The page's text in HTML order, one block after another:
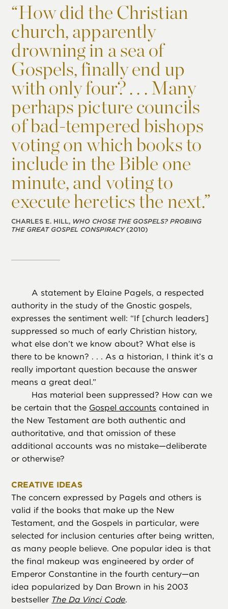
“How did the Christian
church, apparently
drowning in a sea of
Gospels, finally end up
with only four? . . . Many
perhaps picture councils
of bad-tempered bishops
voting on which books to
include in the Bible one
minute, and voting to
execute heretics the next.”
CHARLES E. HILL, WHO CHOSE THE GOSPELS? PROBING
THE GREAT GOSPEL CONSPIRACY(2010)
A statement by Elaine Pagels, a respected
authority in the study of the Gnostic gospels,
expresses the sentiment well: “If [church leaders]
suppressed so much of early Christian history,
what else don’t we know about? What else is
there to be known? . . . As a historian, I think it’s a
really important question because the answer
means a great deal.”
Has material been suppressed? How can we
be certain that the Gospel accounts contained in
the New Testament are both authentic and
authoritative, and that omission of these
additional accounts was no mistake—deliberate
or otherwise?
CREATIVE IDEAS
The concern expressed by Pagels and others is
valid if the books that make up the New
Testament, and the Gospels in particular, were
selected for inclusion centuries after being written,
as many people believe. One popular idea is that
the final makeup was engineered by order of
Emperor Constantine in the fourth century—an
idea popularized by Dan Brown in his 2003
bestseller The Da Vinci Code.